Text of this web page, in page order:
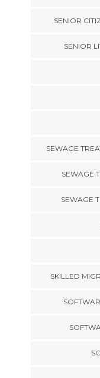
SENIOR
SENIOR
SEWAGE
SEWAGE
SEWAGE
SKILLED